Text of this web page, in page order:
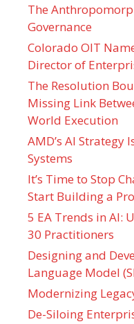
The
Governance
Colorado OIT
Director of
The Resolution
Missing Link
World Execution
AMD’s AI Strategy
Systems
It’s Time to Stop
Start Building a
5 EA Trends in AI:
30 Practitioners
Designing and
Language Model
Modernizing
De-Siloing